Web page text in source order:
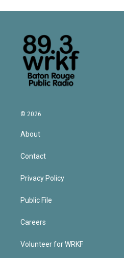
© 2026
About
Contact
Privacy Policy
Public File
Careers
Volunteer for WRKF